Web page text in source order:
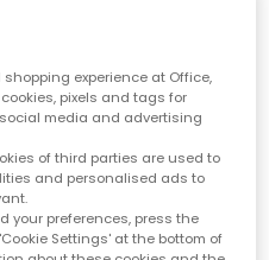
will receive a prize
in NYC - includes
hotel accommodation.
one-room only.
of Timberland.
included and the winner
all of the required fields on
successfully.
experience at Office,
pixels and tags for
media and advertising
of third parties are used to
and personalised ads to
your preferences, press the
Settings' at the bottom of